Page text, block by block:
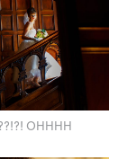
OHHHH